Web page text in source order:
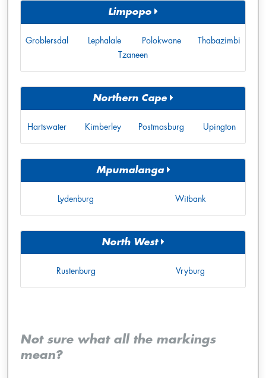
Limpopo
Groblersdal Lephalale Polokwane
Thabazimbi
Tzaneen
Northern Cape
Hartswater Kimberley Postmasburg Upington
Mpumalanga
Lydenburg Witbank
North West
Rustenburg Vryburg
Not sure what all the markings
mean?